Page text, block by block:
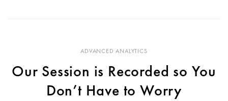
ADVANCED ANALYTICS
Our Session is Recorded so You
Don’t Have to Worry